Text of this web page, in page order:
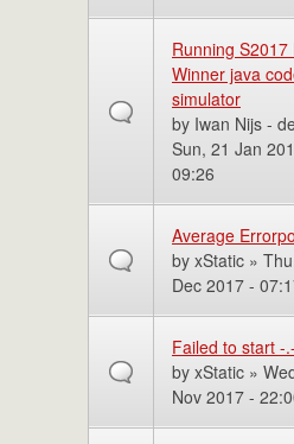
Running
Winner java
simulator
by Iwan Nijs -
Sun, 21 Jan
09:26
Average
by xStatic »
Dec 2017 -
Failed to start -.-
by xStatic »
Nov 2017 -